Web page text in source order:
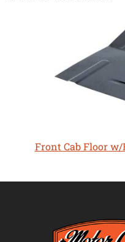
Front Cab Floor w/